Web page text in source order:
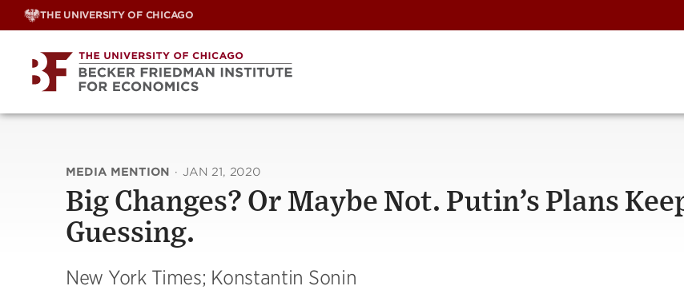
Skip
THE UNIVERSITY OF CHICAGO
MEDIA MENTION · JAN 21, 2020
Big Changes? Or Maybe Not. Putin’s Plans
Guessing.
New York Times; Konstantin Sonin